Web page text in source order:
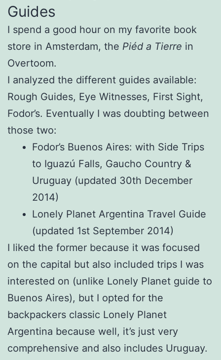
Guides
I spend a good hour on my favorite book
store in Amsterdam, the Piéd a Tierre in
Overtoom.
I analyzed the different guides available:
Rough Guides, Eye Witnesses, First Sight,
Fodor’s. Eventually I was doubting between
those two:
Fodor’s Buenos Aires: with Side Trips
to Iguazú Falls, Gaucho Country &
Uruguay (updated 30th December
2014)
Lonely Planet Argentina Travel Guide
(updated 1st September 2014)
I liked the former because it was focused
on the capital but also included trips I was
interested on (unlike Lonely Planet guide to
Buenos Aires), but I opted for the
backpackers classic Lonely Planet
Argentina because well, it’s just very
comprehensive and also includes Uruguay.